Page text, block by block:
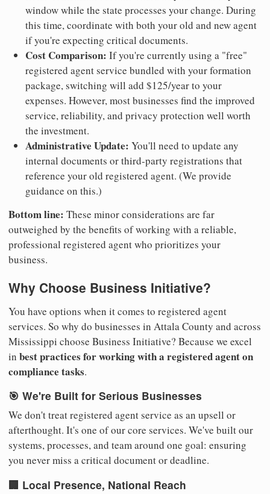
window while the state processes your change. During
this time, coordinate with both your old and new agent
if you're expecting critical documents.
Cost Comparison: If you're currently using a "free"
registered agent service bundled with your formation
package, switching will add $125/year to your
expenses. However, most businesses find the improved
service, reliability, and privacy protection well worth
the investment.
Administrative Update: You'll need to update any
internal documents or third-party registrations that
reference your old registered agent. (We provide
guidance on this.)
Bottom line: These minor considerations are far
outweighed by the benefits of working with a reliable,
professional registered agent who prioritizes your
business.
Why Choose Business Initiative?
You have options when it comes to registered agent
services. So why do businesses in Attala County and across
Mississippi choose Business Initiative? Because we excel
in best practices for working with a registered agent on
compliance tasks.
🎯 We're Built for Serious Businesses
We don't treat registered agent service as an upsell or
afterthought. It's one of our core services. We've built our
systems, processes, and team around one goal: ensuring
you never miss a critical document or deadline.
🏢 Local Presence, National Reach